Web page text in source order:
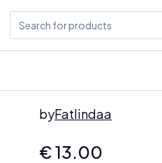
byFatlindaa
€13.00